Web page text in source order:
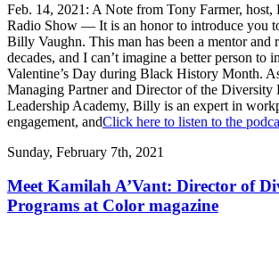
Feb. 14, 2021: A Note from Tony Farmer,
Radio Show — It is an honor to introduce you
Billy Vaughn. This man has been a mentor and
decades, and I can’t imagine a better person to
Valentine’s Day during Black History Month.
Managing Partner and Director of the Diversity
Leadership Academy, Billy is an expert in
engagement, andClick here to listen to the
Sunday, February 7th, 2021
Meet Kamilah A’Vant: Director of
Programs at Color magazine